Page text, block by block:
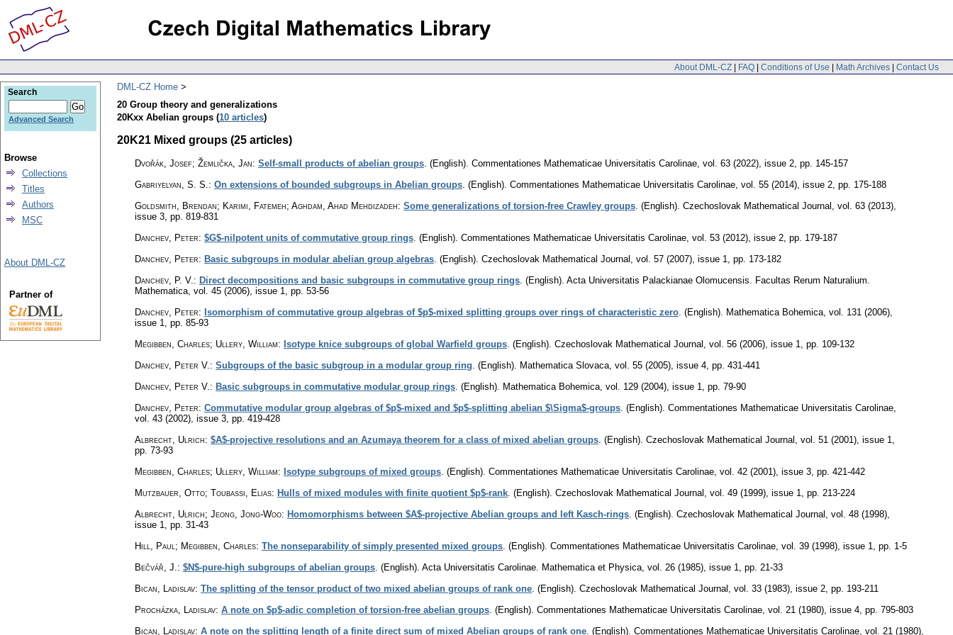
About DML-CZ | FAQ | Conditions of Use | Math Archives | Contact Us
DML-CZ Home
20 Group theory and generalizations
20Kxx Abelian groups (10 articles)
20K21 Mixed groups (25 articles)
Dvořák, Josef; Žemlička, Jan: Self-small products of abelian groups (English). Commentationes Mathematicae Universitatis Carolinae vol. 63 (2022), issue 2 pp. 145-157
Gabriyelyan, S. S. : On extensions of bounded subgroups in Abelian groups (English). Commentationes Mathematicae Universitatis Carolinae vol. 55 (2014), issue 2 pp. 175-188
Goldsmith, Brendan; Karimi, Fatemeh; Aghdam, Ahad Mehdizadeh: Some generalizations of torsion-free Crawley groups (English). Czechoslovak Mathematical Journal vol. 63 (2013),
issue 3 pp. 819-831
Danchev, Peter: $G$-nilpotent units of commutative group rings (English). Commentationes Mathematicae Universitatis Carolinae vol. 53 (2012), issue 2 pp. 179-187
Danchev, Peter: Basic subgroups in modular abelian group algebras (English). Czechoslovak Mathematical Journal vol. 57 (2007), issue 1
pp. 173-182
Danchev, P. V. : Direct decompositions and basic subgroups in commutative group rings (English). Acta Universitatis Palackianae Olomucensis. Facultas Rerum Naturalium.
Mathematica vol. 45 (2006), issue 1
pp. 53-56
Danchev, Peter: Isomorphism of commutative group algebras of $p$-mixed splitting groups over rings of characteristic zero (English). Mathematica Bohemica vol. 131 (2006),
issue 1
pp. 85-93
Megibben, Charles; Ullery, William: Isotype knice subgroups of global Warfield groups (English). Czechoslovak Mathematical Journal vol. 56 (2006), issue 1
pp. 109-132
Danchev, Peter V. : Subgroups of the basic subgroup in a modular group ring (English). Mathematica Slovaca vol. 55 (2005), issue 4 pp. 431-441
Danchev, Peter V. : Basic subgroups in commutative modular group rings (English). Mathematica Bohemica vol. 129 (2004), issue 1
pp. 79-90
Danchev, Peter: Commutative modular group algebras of $p$-mixed and $p$-splitting abelian $\Sigma$-groups (English). Commentationes Mathematicae Universitatis Carolinae
vol. 43 (2002), issue 3 pp. 419-428
Albrecht, Ulrich: $A$-projective resolutions and an Azumaya theorem for a class of mixed abelian groups (English). Czechoslovak Mathematical Journal vol. 51 (2001), issue 1
pp. 73-93
Megibben, Charles; Ullery, William: Isotype subgroups of mixed groups (English). Commentationes Mathematicae Universitatis Carolinae vol. 42 (2001), issue 3 pp. 421-442
Mutzbauer, Otto; Toubassi, Elias: Hulls of mixed modules with finite quotient $p$-rank (English). Czechoslovak Mathematical Journal vol. 49 (1999), issue 1
pp. 213-224
Albrecht, Ulrich; Jeong, Jong-Woo: Homomorphisms between $A$-projective Abelian groups and left Kasch-rings (English). Czechoslovak Mathematical Journal vol. 48 (1998),
issue 1
pp. 31-43
Hill, Paul; Megibben, Charles: The nonseparability of simply presented mixed groups (English). Commentationes Mathematicae Universitatis Carolinae vol. 39 (1998), issue 1
pp. 1-5
Bečvář, J. : $N$-pure-high subgroups of abelian groups (English). Acta Universitatis Carolinae. Mathematica et Physica vol. 26 (1985), issue 1
pp. 21-33
Bican, Ladislav: The splitting of the tensor product of two mixed abelian groups of rank one (English). Czechoslovak Mathematical Journal vol. 33 (1983), issue 2 pp. 193-211
Procházka, Ladislav: A note on $p$-adic completion of torsion-free abelian groups (English). Commentationes Mathematicae Universitatis Carolinae vol. 21 (1980), issue 4 pp. 795-803
Bican, Ladislav: A note on the splitting length of a finite direct sum of mixed Abelian groups of rank one (English). Commentationes Mathematicae Universitatis Carolinae vol. 21 (1980),
Search
Advanced Search
Browse
Collections
Titles
Authors
MSC
About DML-CZ
Partner of